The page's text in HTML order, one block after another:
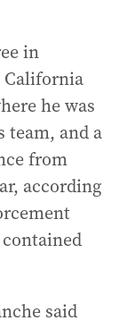
in
California
he was
team, and a
from
according
said